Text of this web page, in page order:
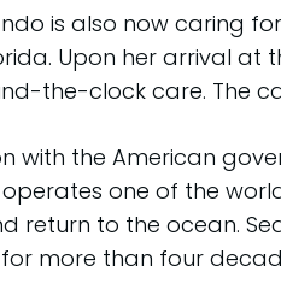
is also now caring
Upon her arrival
the-clock care. The
with the American
one of the
return to the ocean.
more than four